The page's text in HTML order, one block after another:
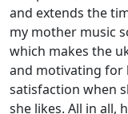
and extends the
my mother music
which makes the
and motivating for
satisfaction when
she likes. All in all,